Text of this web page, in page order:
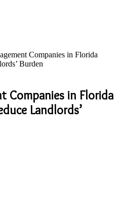
Companies in Florida
Burden
Companies in Florida
Landlords’